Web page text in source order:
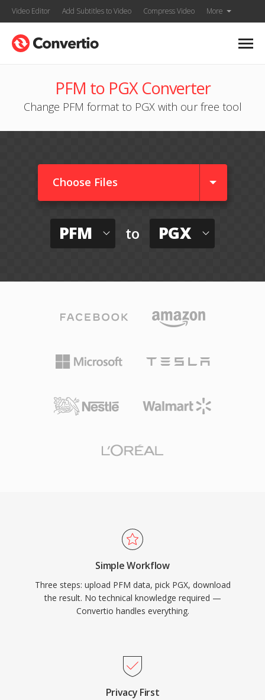
Video Editor Add Subtitles to Video Compress Video More
PFM to PGX Converter
Change PFM format to PGX with our free tool
Choose Files
PFM to PGX
Simple Workflow
Three steps: upload PFM data, pick PGX, download
the result. No technical knowledge required —
Convertio handles everything.
Privacy First